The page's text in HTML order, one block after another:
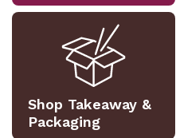
Shop Takeaway &
Packaging